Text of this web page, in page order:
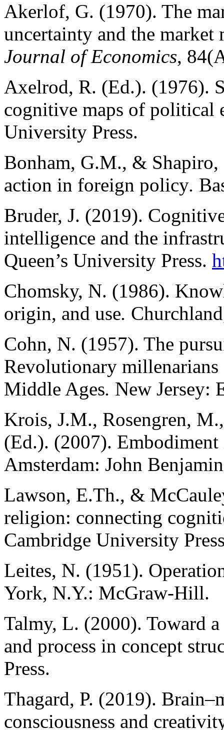
Akerlof, G. (1970). The
uncertainty and the market
Journal of Economics,
Axelrod, R. (Ed.). (1976).
cognitive maps of political
University Press.
Bonham, G.M., &
action in foreign policy.
Bruder, J. (2019).
intelligence and the
Queen’s University Press.
Chomsky, N. (1986).
origin, and use.
Cohn, N. (1957). The
Revolutionary
Middle Ages. New Jersey:
Krois, J.M., Rosengren,
(Ed.). (2007).
Amsterdam: John
Lawson, E.Th., &
religion: connecting
Cambridge University
Leites, N. (1951).
York, N.Y.: McGraw-Hill.
Talmy, L. (2000). Toward
and process in concept
Press.
Thagard, P. (2019).
consciousness and